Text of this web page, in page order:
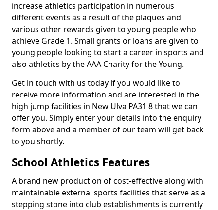
increase athletics participation in numerous
different events as a result of the plaques and
various other rewards given to young people who
achieve Grade 1. Small grants or loans are given to
young people looking to start a career in sports and
also athletics by the AAA Charity for the Young.
Get in touch with us today if you would like to
receive more information and are interested in the
high jump facilities in New Ulva PA31 8 that we can
offer you. Simply enter your details into the enquiry
form above and a member of our team will get back
to you shortly.
School Athletics Features
A brand new production of cost-effective along with
maintainable external sports facilities that serve as a
stepping stone into club establishments is currently